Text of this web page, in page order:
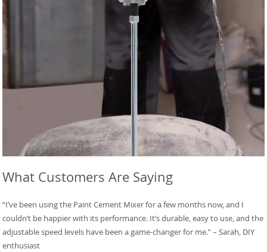
What Customers Are Saying
“I’ve been using the Paint Cement Mixer for a few months now, and I
couldn’t be happier with its performance. It’s durable, easy to use, and the
adjustable speed levels have been a game-changer for me.” – Sarah, DIY
enthusiast